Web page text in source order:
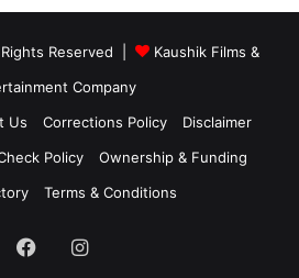
Reserved |
Kaushik Films &
Company
Us Corrections Policy
Disclaimer
Policy
Ownership & Funding
Terms & Conditions
FacebookInstagram